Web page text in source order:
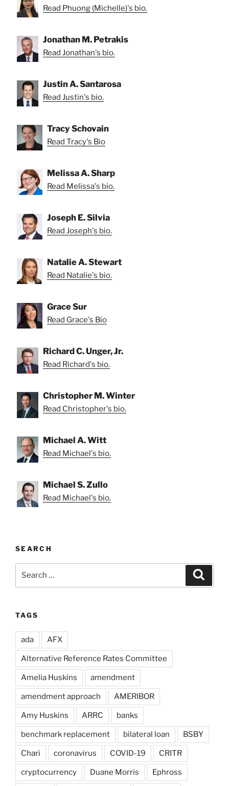
Read Phuong (Michelle)'s bio.
Jonathan M. Petrakis
Read Jonathan's bio.
Justin A. Santarosa
Read Justin's bio.
Tracy Schovain
Read Tracy's Bio
Melissa A. Sharp
Read Melissa's bio.
Joseph E. Silvia
Read Joseph's bio.
Natalie A. Stewart
Read Natalie's bio.
Grace Sur
Read Grace's Bio
Richard C. Unger, Jr.
Read Richard's bio.
Christopher M. Winter
Read Christopher's bio.
Michael A. Witt
Read Michael's bio.
Michael S. Zullo
Read Michael's bio.
SEARCH
TAGS
ada AFX
Alternative Reference Rates Committee
Amelia Huskins amendment
amendment approach AMERIBOR
Amy Huskins ARRC banks
benchmark replacement bilateral loan BSBY
Chari coronavirus COVID-19 CRITR
cryptocurrency Duane Morris Ephross